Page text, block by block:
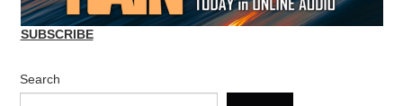
SUBSCRIBE
Search